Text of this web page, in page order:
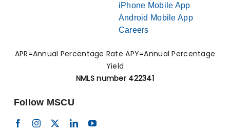
iPhone Mobile App
Android Mobile App
Careers
APR=Annual Percentage Rate APY=Annual Percentage
Yield
NMLS number 422341
Follow MSCU